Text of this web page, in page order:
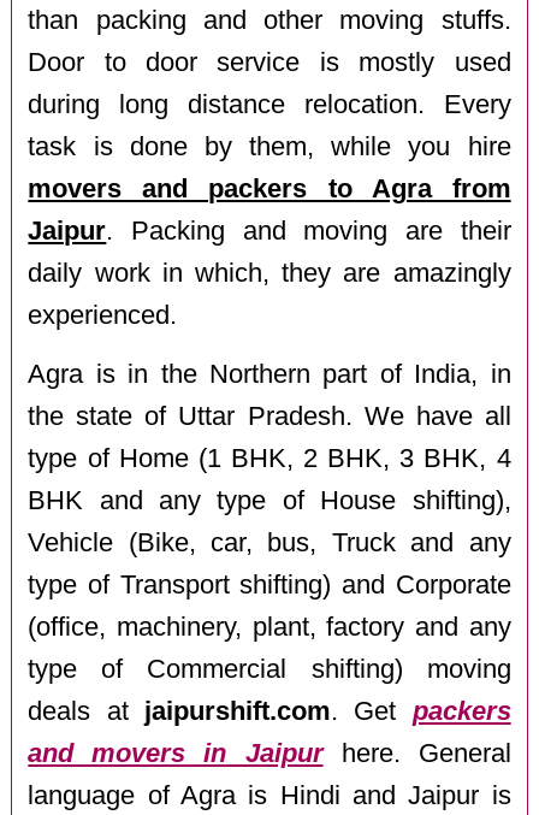
than packing and other moving stuffs.
Door to door service is mostly used
during long distance relocation. Every
task is done by them, while you hire
movers and packers to Agra from
Jaipur. Packing and moving are their
daily work in which, they are amazingly
experienced.
Agra is in the Northern part of India, in
the state of Uttar Pradesh. We have all
type of Home (1 BHK, 2 BHK, 3 BHK, 4
BHK and any type of House shifting),
Vehicle (Bike, car, bus, Truck and any
type of Transport shifting) and Corporate
(office, machinery, plant, factory and any
type of Commercial shifting) moving
deals at jaipurshift.com. Get packers
and movers in Jaipurhere. General
language of Agra is Hindi and Jaipur is